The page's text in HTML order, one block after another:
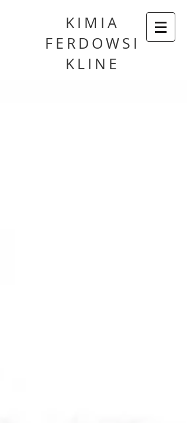
KIMIA
FERDOWSI
KLINE